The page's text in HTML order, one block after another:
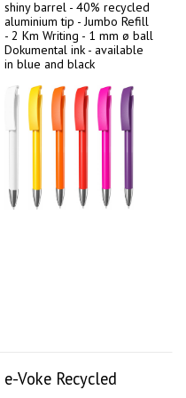
shiny barrel - 40% recycled
aluminium tip - Jumbo Refill
- 2 Km Writing - 1 mm ø ball
Dokumental ink - available
in blue and black
e-Voke Recycled